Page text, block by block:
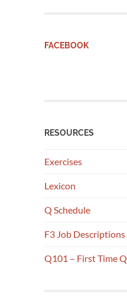
FACEBOOK
RESOURCES
Exercises
Lexicon
Q Schedule
F3 Job Descriptions
Q101 – First Time Q